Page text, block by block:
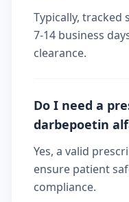
Typically, tracked
7-14 business
clearance.
Do I need a
darbepoetin
Yes, a valid
ensure patient
compliance.